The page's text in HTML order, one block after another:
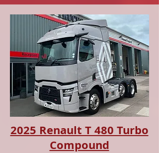
selecting the truck to the final
handover...
2025 Renault T 480 Turbo
Compound